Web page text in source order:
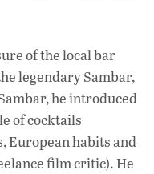
of the local bar
legendary Sambar,
he introduced
of cocktails
European habits and
film critic). He